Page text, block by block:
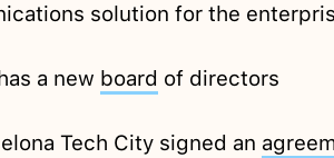
solution for the
a new board of directors
Tech City signed an